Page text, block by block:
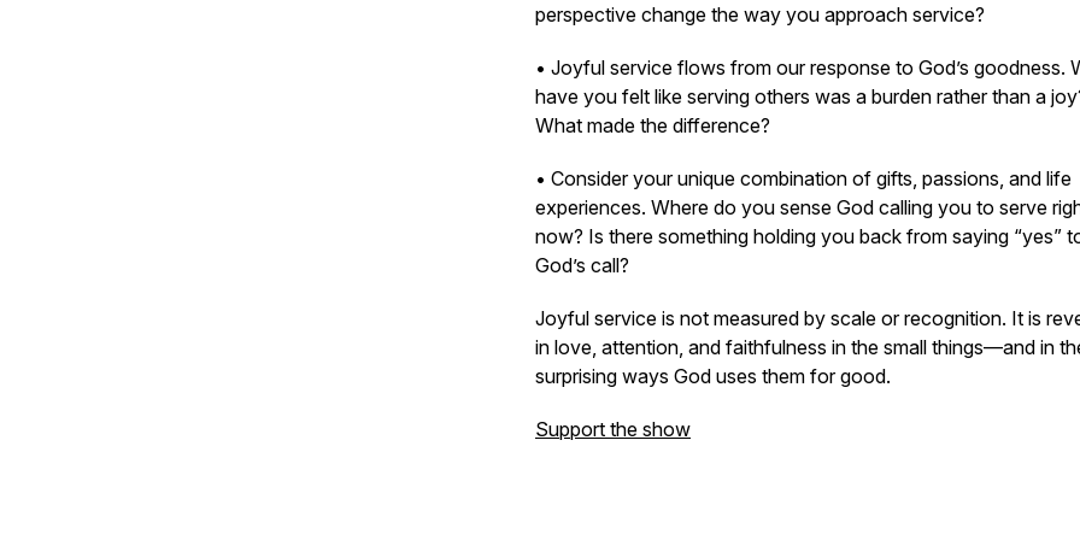
perspective change the way you approach service?
• Joyful service flows from our response to God’s goodness.
have you felt like serving others was a burden rather than a
What made the difference?
• Consider your unique combination of gifts, passions, and life
experiences. Where do you sense God calling you to serve
now? Is there something holding you back from saying “yes”
God’s call?
Joyful service is not measured by scale or recognition. It is
in love, attention, and faithfulness in the small things—and in
surprising ways God uses them for good.
Support the show